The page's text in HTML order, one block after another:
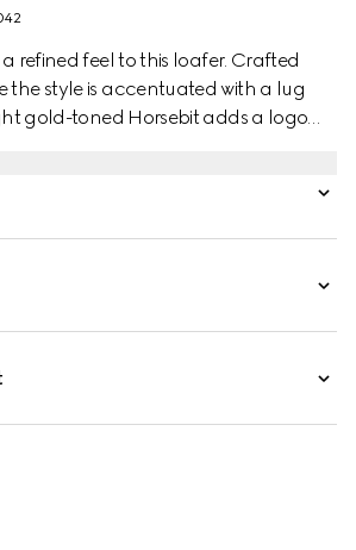
refined feel to this loafer. Crafted
the style is accentuated with a lug
gold-toned Horsebit adds a logo